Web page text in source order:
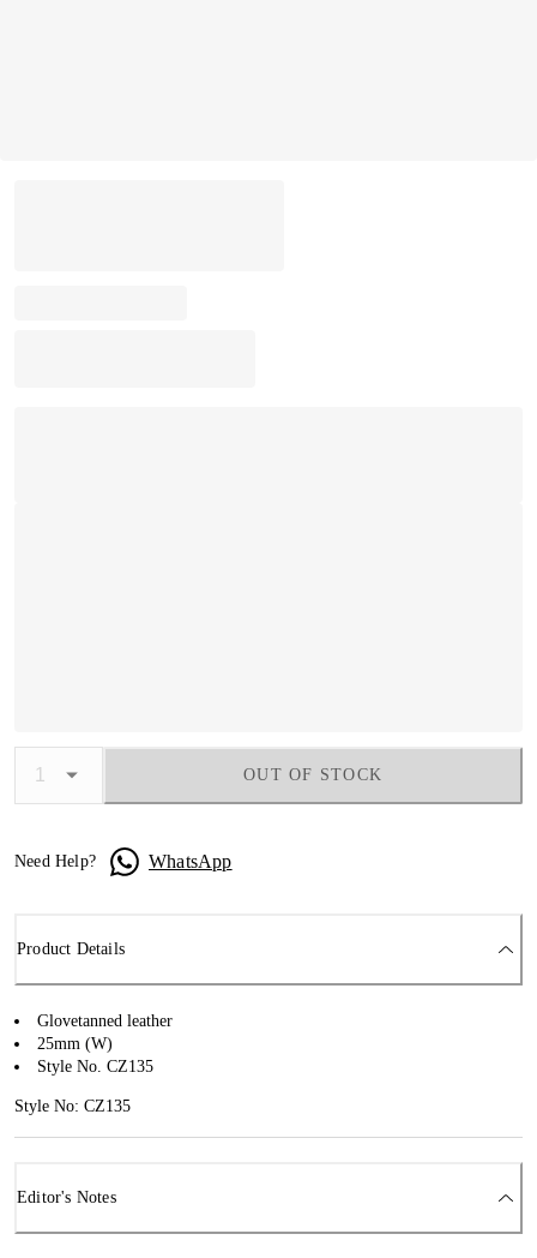
OUT OF STOCK
Need Help? WhatsApp
Product Details
Glovetanned leather
25mm (W)
Style No. CZ135
Style No: CZ135
Editor's Notes